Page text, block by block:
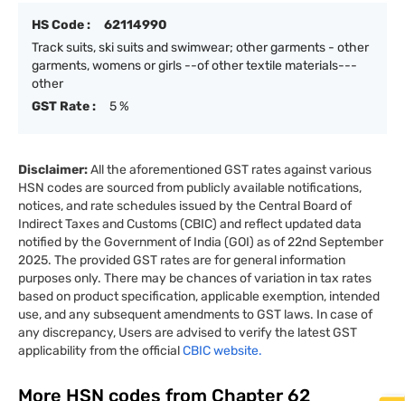
HS Code :
62114990
Track suits, ski suits and swimwear; other garments - other
garments, womens or girls --of other textile materials---
other
GST Rate :
5 %
Disclaimer:All the aforementioned GST rates against various
HSN codes are sourced from publicly available notifications,
notices, and rate schedules issued by the Central Board of
Indirect Taxes and Customs (CBIC) and reflect updated data
notified by the Government of India (GOI) as of 22nd September
2025. The provided GST rates are for general information
purposes only. There may be chances of variation in tax rates
based on product specification, applicable exemption, intended
use, and any subsequent amendments to GST laws. In case of
any discrepancy, Users are advised to verify the latest GST
applicability from the officialCBIC website.
More HSN codes from Chapter 62